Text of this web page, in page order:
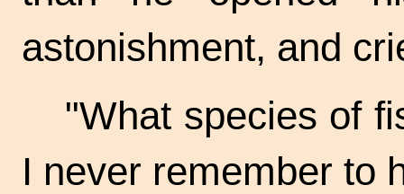
astonishment, and
"What species of
I never remember to